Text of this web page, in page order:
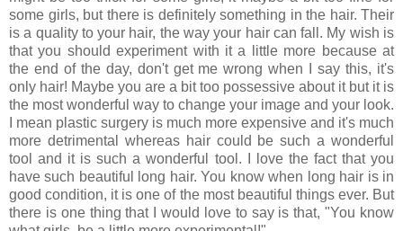
some girls, but there is definitely something in the hair. Their
is a quality to your hair, the way your hair can fall. My wish is
that you should experiment with it a little more because at
the end of the day, don't get me wrong when I say this, it's
only hair! Maybe you are a bit too possessive about it but it is
the most wonderful way to change your image and your look.
I mean plastic surgery is much more expensive and it's much
more detrimental whereas hair could be such a wonderful
tool and it is such a wonderful tool. I love the fact that you
have such beautiful long hair. You know when long hair is in
good condition, it is one of the most beautiful things ever. But
there is one thing that I would love to say is that, "You know